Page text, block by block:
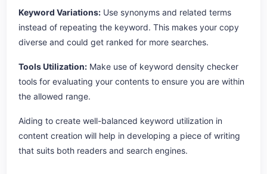
Keyword Variations: Use synonyms and related terms
instead of repeating the keyword. This makes your copy
diverse and could get ranked for more searches.
Tools Utilization: Make use of keyword density checker
tools for evaluating your contents to ensure you are within
the allowed range.
Aiding to create well-balanced keyword utilization in
content creation will help in developing a piece of writing
that suits both readers and search engines.